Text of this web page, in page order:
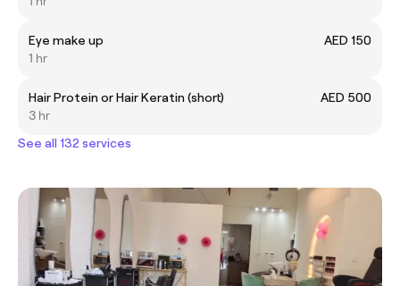
Eye make up
AED 150
1 hr
Hair Protein or Hair Keratin (short)
AED 500
3 hr
See all 132 services